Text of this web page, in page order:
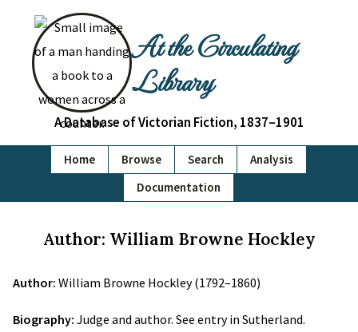
At the Circulating
Library
A Database of Victorian Fiction, 1837–1901
Home Browse Search
Analysis
Documentation
Author: William Browne Hockley
Author: William Browne Hockley (1792–1860)
Biography: Judge and author. See entry in Sutherland.